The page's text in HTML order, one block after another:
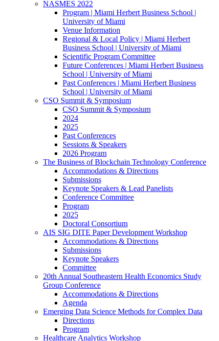
NASMES 2022
Program | Miami Herbert Business School |
University of Miami
Venue Information
Regional & Local Policy | Miami Herbert
Business School | University of Miami
Scientific Program Committee
Future Conferences | Miami Herbert Business
School | University of Miami
Past Conferences | Miami Herbert Business
School | University of Miami
CSO Summit & Symposium
CSO Summit & Symposium
2024
2025
Past Conferences
Sessions & Speakers
2026 Program
The Business of Blockchain Technology Conference
Accommodations & Directions
Submissions
Keynote Speakers & Lead Panelists
Conference Committee
Program
2025
Doctoral Consortium
AIS SIG DITE Paper Development Workshop
Accommodations & Directions
Submissions
Keynote Speakers
Committee
20th Annual Southeastern Health Economics Study
Group Conference
Accommodations & Directions
Agenda
Emerging Data Science Methods for Complex Data
Directions
Program
Healthcare Analytics Workshop